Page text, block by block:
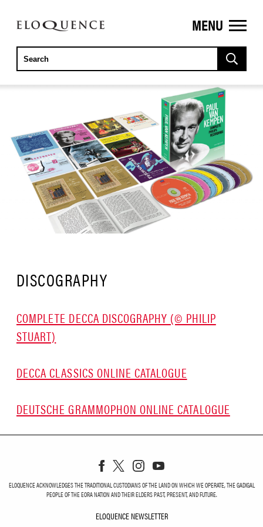
ELOQUENCE
CLASSICS
MENU
DISCOGRAPHY
COMPLETE DECCA DISCOGRAPHY (© PHILIP
STUART)
DECCA CLASSICS ONLINE CATALOGUE
DEUTSCHE GRAMMOPHON ONLINE CATALOGUE
ELOQUENCE ACKNOWLEDGES THE TRADITIONAL CUSTODIANS OF THE LAND ON WHICH WE OPERATE, THE GADIGAL
PEOPLE OF THE EORA NATION AND THEIR ELDERS PAST, PRESENT, AND FUTURE.
ELOQUENCE NEWSLETTER